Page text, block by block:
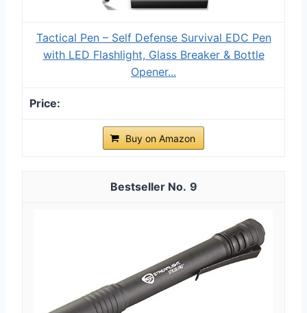
Tactical Pen – Self Defense Survival EDC Pen
with LED Flashlight, Glass Breaker & Bottle
Opener...
Buy on Amazon
9